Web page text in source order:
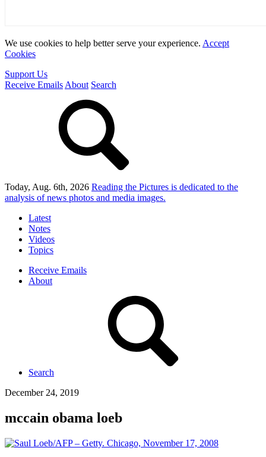
We use cookies to help better serve your experience. Accept
Cookies
Support Us
Receive Emails About Search
Today, Aug. 6th, 2026 Reading the Pictures is dedicated to the
analysis of news photos and media images.
Latest
Notes
Videos
Topics
Receive Emails
About
Search
December 24, 2019
mccain obama loeb